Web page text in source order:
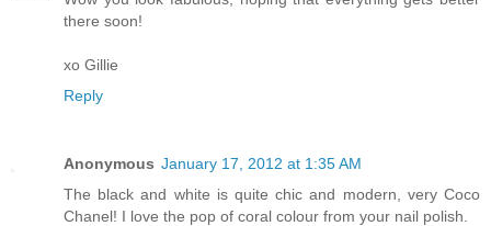
there soon!
xo Gillie
Reply
Anonymous January 17, 2012 at 1:35 AM
The black and white is quite chic and modern, very Coco
Chanel! I love the pop of coral colour from your nail polish.